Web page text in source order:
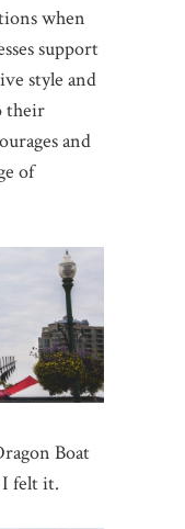
when
support
style and
their
and
of
Boat
I felt it.